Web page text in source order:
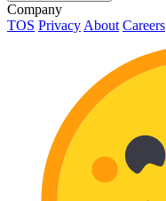
Company
TOS Privacy About Careers